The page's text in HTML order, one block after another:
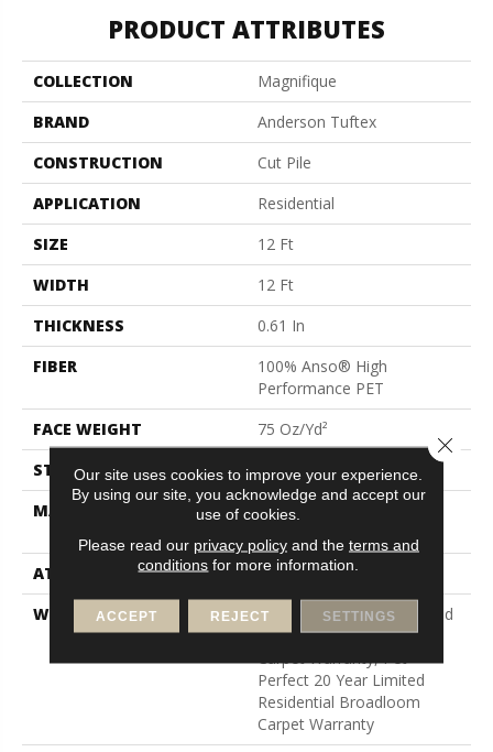
PRODUCT ATTRIBUTES
COLLECTION
Magnifique
BRAND
Anderson Tuftex
CONSTRUCTION
Cut Pile
APPLICATION
Residential
SIZE
12 Ft
WIDTH
12 Ft
THICKNESS
0.61 In
FIBER
100% Anso® High
Performance PET
FACE WEIGHT
75 Oz/yd²
STYLE
Cut Pile
MATERIAL
100% Anso® High
ATTACHED PAD
Polypropylene, Softbac
WARRANTY
Pet Perfect 20 Year Limited
Residential Broadloom
Carpet Warranty, Pet
Perfect 20 Year Limited
Residential Broadloom
Carpet Warranty
Our site uses cookies to improve your experience.
By using our site, you acknowledge and accept our
use of cookies.
Please read our privacy policyand the terms and
conditions for more information.
ACCEPT REJECT SETTINGS
Close